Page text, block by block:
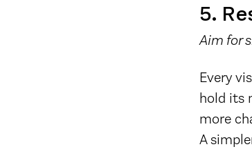
5.
Aim for
Every
hold its
more
A